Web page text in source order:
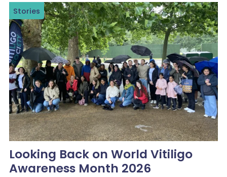
Stories
Looking Back on World Vitiligo
Awareness Month 2026